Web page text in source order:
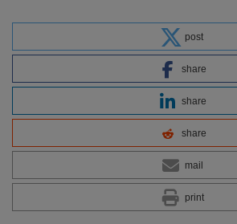
post
share
share
share
mail
print